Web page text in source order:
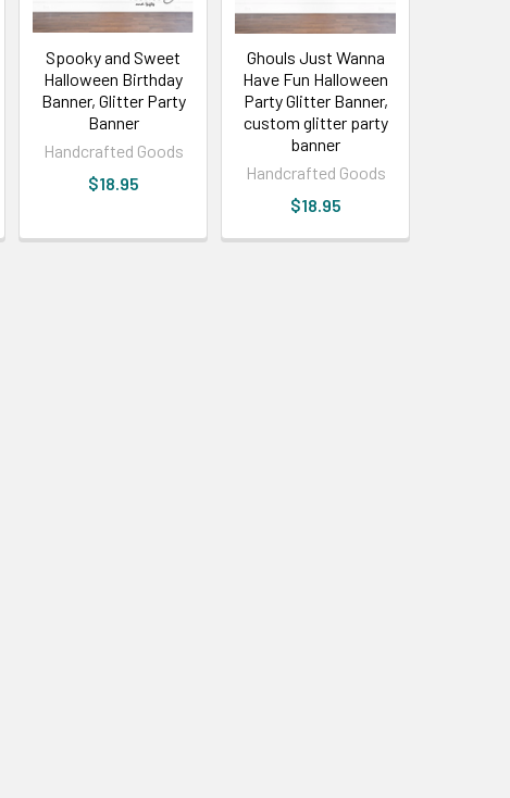
Spooky and Sweet
Halloween Birthday
Banner, Glitter Party
Banner
Handcrafted Goods
$18.95
Ghouls Just Wanna
Have Fun Halloween
Party Glitter Banner,
custom glitter party
banner
Handcrafted Goods
$18.95